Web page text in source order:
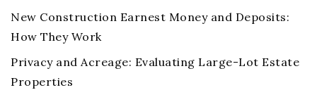
New Construction Earnest Money and Deposits:
How They Work
Privacy and Acreage: Evaluating Large-Lot Estate
Properties